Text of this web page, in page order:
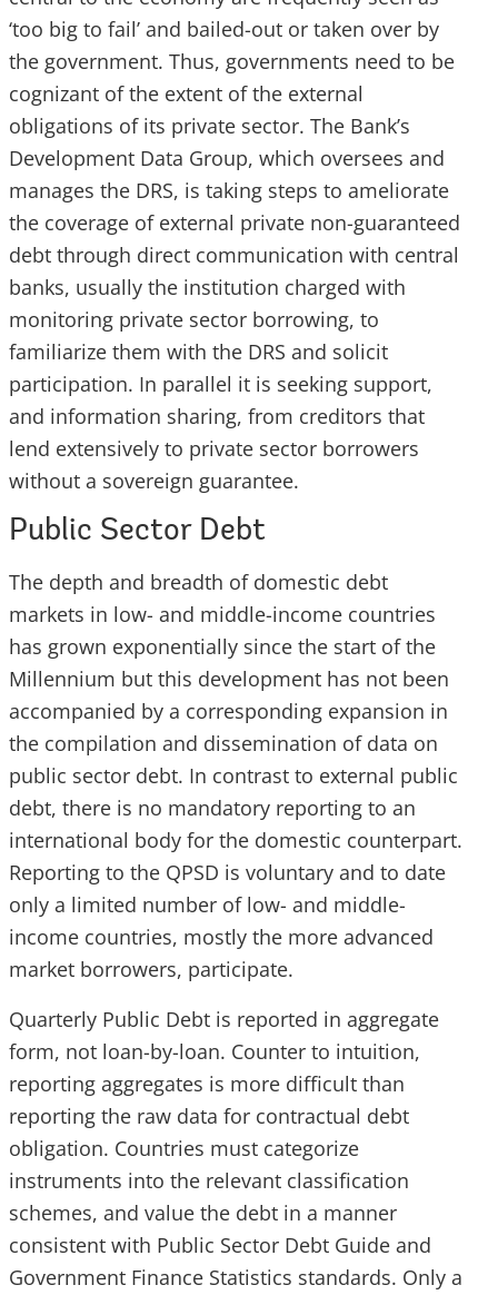
‘too big to fail’ and bailed-out or taken over by
the government. Thus, governments need to be
cognizant of the extent of the external
obligations of its private sector. The Bank’s
Development Data Group, which oversees and
manages the DRS, is taking steps to ameliorate
the coverage of external private non-guaranteed
debt through direct communication with central
banks, usually the institution charged with
monitoring private sector borrowing, to
familiarize them with the DRS and solicit
participation. In parallel it is seeking support,
and information sharing, from creditors that
lend extensively to private sector borrowers
without a sovereign guarantee.
Public Sector Debt
The depth and breadth of domestic debt
markets in low- and middle-income countries
has grown exponentially since the start of the
Millennium but this development has not been
accompanied by a corresponding expansion in
the compilation and dissemination of data on
public sector debt. In contrast to external public
debt, there is no mandatory reporting to an
international body for the domestic counterpart.
Reporting to the QPSD is voluntary and to date
only a limited number of low- and middle-
income countries, mostly the more advanced
market borrowers, participate.
Quarterly Public Debt is reported in aggregate
form, not loan-by-loan. Counter to intuition,
reporting aggregates is more difficult than
reporting the raw data for contractual debt
obligation. Countries must categorize
instruments into the relevant classification
schemes, and value the debt in a manner
consistent with Public Sector Debt Guide and
Government Finance Statistics standards. Only a